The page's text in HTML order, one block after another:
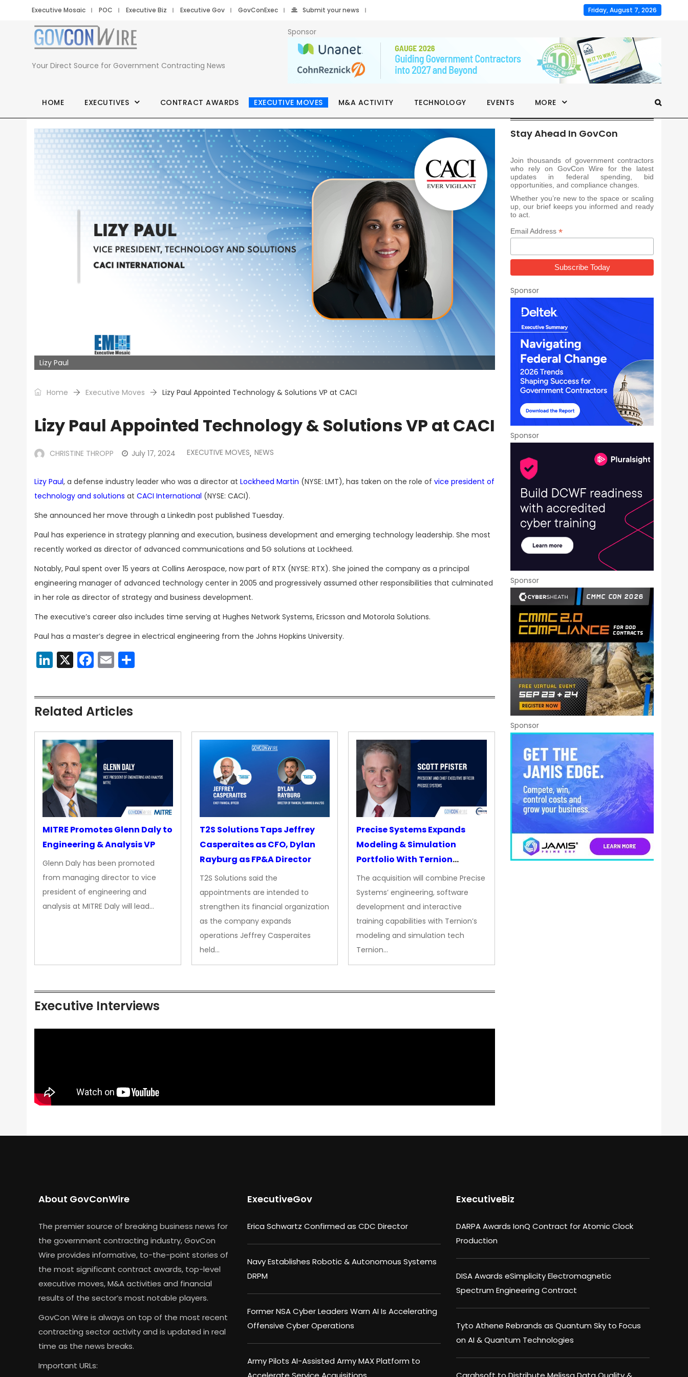
Executive Mosaic POC Executive Biz Executive Gov GovConExec Submit your news Friday, August 7, 2026
Your Direct Source for Government Contracting News
Sponsor
HOME EXECUTIVES CONTRACT AWARDS EXECUTIVE MOVES M&A ACTIVITY TECHNOLOGY EVENTS MORE
Lizy Paul
Home Executive Moves Lizy Paul Appointed Technology & Solutions VP at CACI
Lizy Paul Appointed Technology & Solutions VP at CACI
CHRISTINE THROPP July 17, 2024 EXECUTIVE MOVES, NEWS
Lizy Paul, a defense industry leader who was a director at Lockheed Martin (NYSE: LMT), has taken on the role of vice president of
technology and solutions at CACI International (NYSE: CACI).
She announced her move through a LinkedIn post published Tuesday.
Paul has experience in strategy planning and execution, business development and emerging technology leadership. She most
recently worked as director of advanced communications and 5G solutions at Lockheed.
Notably, Paul spent over 15 years at Collins Aerospace, now part of RTX (NYSE: RTX). She joined the company as a principal
engineering manager of advanced technology center in 2005 and progressively assumed other responsibilities that culminated
in her role as director of strategy and business development.
The executive’s career also includes time serving at Hughes Network Systems, Ericsson and Motorola Solutions.
Paul has a master’s degree in electrical engineering from the Johns Hopkins University.
LinkedIn
X Facebook
Email
Related Articles
MITRE Promotes Glenn Daly to
Engineering & Analysis VP
Glenn Daly has been promoted
from managing director to vice
president of engineering and
analysis at MITRE Daly will lead…
T2S Solutions Taps Jeffrey
Casperaites as CFO, Dylan
Rayburg as FP&A Director
T2S Solutions said the
appointments are intended to
strengthen its financial organization
as the company expands
operations Jeffrey Casperaites
held…
Precise Systems Expands
Modeling & Simulation
Portfolio With Ternion
Acquisition
The acquisition will combine Precise
Systems’ engineering, software
development and interactive
training capabilities with Ternion’s
modeling and simulation tech
Ternion…
Executive Interviews
Stay Ahead In GovCon
Join thousands of government contractors
who rely on GovCon Wire for the latest
updates in federal spending, bid
opportunities, and compliance changes.
Whether you’re new to the space or scaling
up, our brief keeps you informed and ready
to act.
Email Address *
Sponsor
Sponsor
Sponsor
Sponsor
About GovConWire
The premier source of breaking business news for
the government contracting industry, GovCon
Wire provides informative, to-the-point stories of
the most significant contract awards, top-level
executive moves, M&A activities and financial
results of the sector’s most notable players.
GovCon Wire is always on top of the most recent
contracting sector activity and is updated in real
time as the news breaks.
Important URLs:
ExecutiveGov
Erica Schwartz Confirmed as CDC Director
Navy Establishes Robotic & Autonomous Systems
DRPM
Former NSA Cyber Leaders Warn AI Is Accelerating
Offensive Cyber Operations
Army Pilots AI-Assisted Army MAX Platform to
ExecutiveBiz
DARPA Awards IonQ Contract for Atomic Clock
Production
DISA Awards eSimplicity Electromagnetic
Spectrum Engineering Contract
Tyto Athene Rebrands as Quantum Sky to Focus
on AI & Quantum Technologies